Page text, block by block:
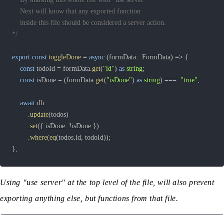
*/
export const toggleDone = async (formData:
  FormData
) => {
const todoId = formData.get("id") as string;
const isDone = (formData.get("isDone") as string) === "true";
await
.update(todos)
.set({ isDone: !isDone })
.where(eq(todos.id, todoId));
};
Using "use server" at the top level of the file, will also prevent
exporting anything else, but functions from that file.